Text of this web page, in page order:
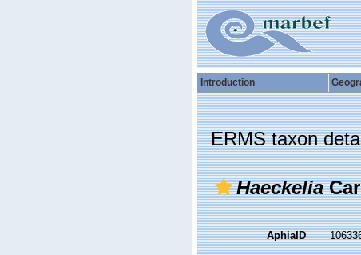
Introduction
ERMS taxon
Haeckelia
AphiaID